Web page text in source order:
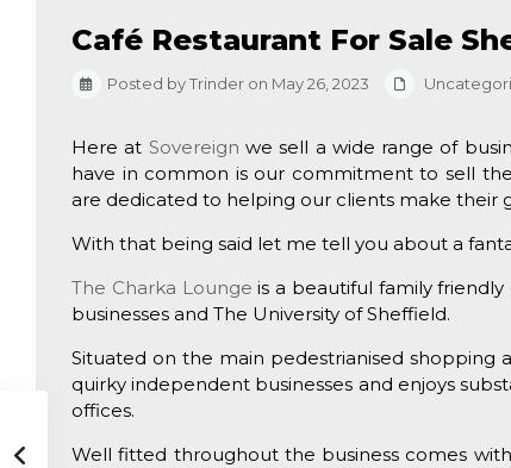
Café Restaurant For Sale
Posted by Trinder on May 26, 2023
Here at Sovereign we sell a wide range of
have in common is our commitment to sell
are dedicated to helping our clients make their
With that being said let me tell you about a
The Charka Lounge is a beautiful family
businesses and The University of Sheffield.
Situated on the main pedestrianised
quirky independent businesses and enjoys
offices.
Well fitted throughout the business comes